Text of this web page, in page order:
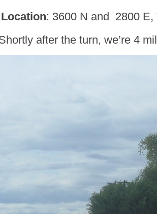
Location: 3600 N and 2800 E,
after the turn, we’re 4